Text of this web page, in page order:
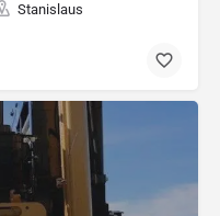
Stanislaus